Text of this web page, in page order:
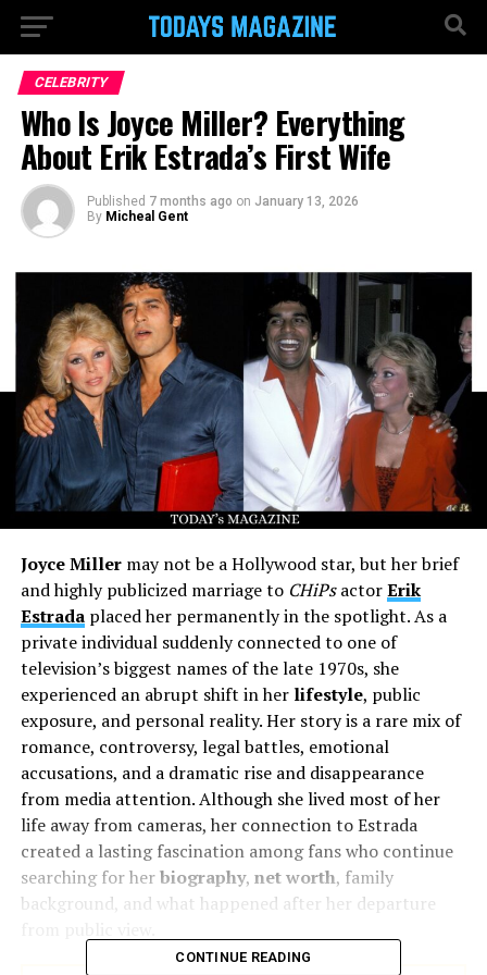
CELEBRITY
Who Is Joyce Miller? Everything
About Erik Estrada’s First Wife
Published 7 months ago on January 13, 2026
By Micheal Gent
Joyce Millermay not be a Hollywood star, but her brief
and highly publicized marriage to CHiPsactorErik
Estradaplaced her permanently in the spotlight. As a
private individual suddenly connected to one of
television’s biggest names of the late 1970s, she
experienced an abrupt shift in her lifestyle, public
exposure, and personal reality. Her story is a rare mix of
romance, controversy, legal battles, emotional
accusations, and a dramatic rise and disappearance
from media attention. Although she lived most of her
life away from cameras, her connection to Estrada
created a lasting fascination among fans who continue
searching for herbiography, net worth, family
background, and what happened after her departure
CONTINUE READING